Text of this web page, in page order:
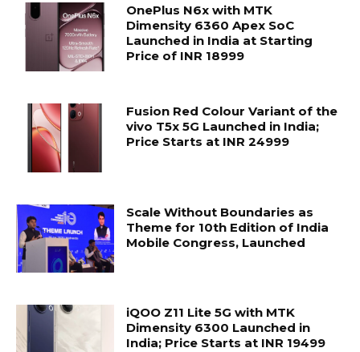
OnePlus N6x with MTK
Dimensity 6360 Apex SoC
Launched in India at Starting
Price of INR 18999
Fusion Red Colour Variant of the
vivo T5x 5G Launched in India;
Price Starts at INR 24999
Scale Without Boundaries as
Theme for 10th Edition of India
Mobile Congress, Launched
iQOO Z11 Lite 5G with MTK
Dimensity 6300 Launched in
India; Price Starts at INR 19499